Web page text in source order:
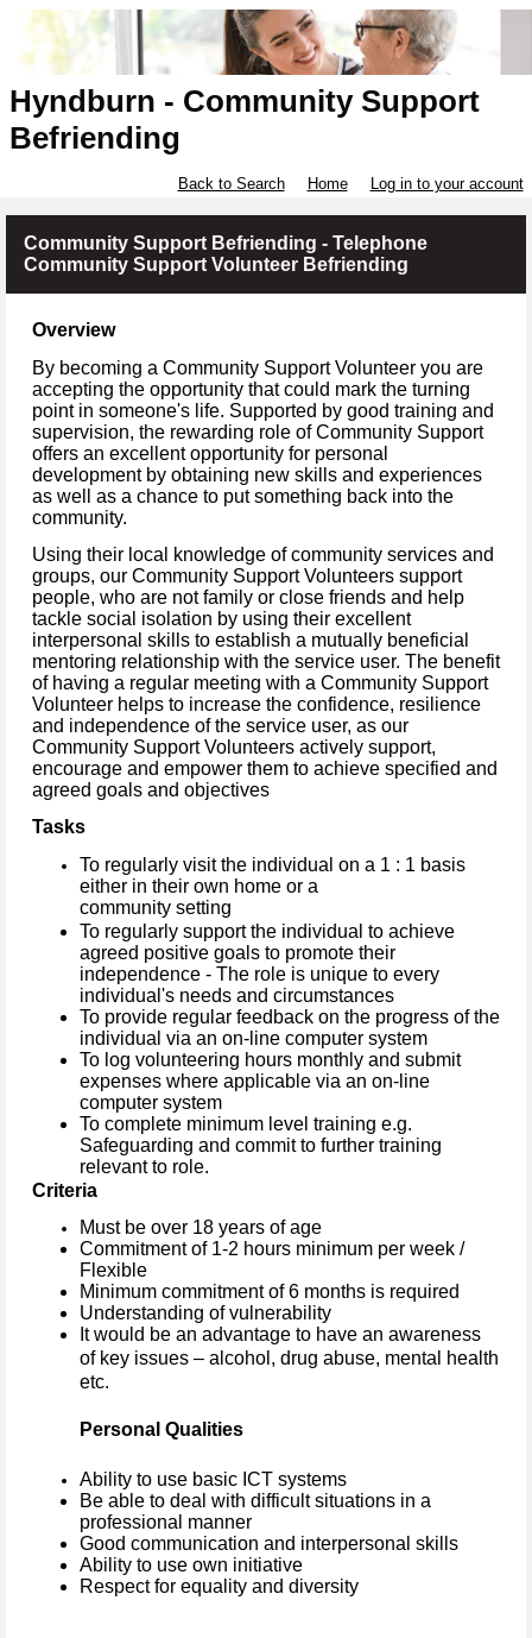
Hyndburn - Community Support
Befriending
Back to Search Home Log in to your account
Community Support Befriending - Telephone
Community Support Volunteer Befriending
Overview
By becoming a Community Support Volunteer you are
accepting the opportunity that could mark the turning
point in someone's life. Supported by good training and
supervision, the rewarding role of Community Support
offers an excellent opportunity for personal
development by obtaining new skills and experiences
as well as a chance to put something back into the
community.
Using their local knowledge of community services and
groups, our Community Support Volunteers support
people, who are not family or close friends and help
tackle social isolation by using their excellent
interpersonal skills to establish a mutually beneficial
mentoring relationship with the service user. The benefit
of having a regular meeting with a Community Support
Volunteer helps to increase the confidence, resilience
and independence of the service user, as our
Community Support Volunteers actively support,
encourage and empower them to achieve specified and
agreed goals and objectives
Tasks
To regularly visit the individual on a 1 : 1 basis
either in their own home or a
community setting
To regularly support the individual to achieve
agreed positive goals to promote their
independence - The role is unique to every
individual's needs and circumstances
To provide regular feedback on the progress of the
individual via an on-line computer system
To log volunteering hours monthly and submit
expenses where applicable via an on-line
computer system
To complete minimum level training e.g.
Safeguarding and commit to further training
relevant to role.
Criteria
Must be over 18 years of age
Commitment of 1-2 hours minimum per week /
Flexible
Minimum commitment of 6 months is required
Understanding of vulnerability
It would be an advantage to have an awareness
of key issues – alcohol, drug abuse, mental health
etc.
Personal Qualities
Ability to use basic ICT systems
Be able to deal with difficult situations in a
professional manner
Good communication and interpersonal skills
Ability to use own initiative
Respect for equality and diversity